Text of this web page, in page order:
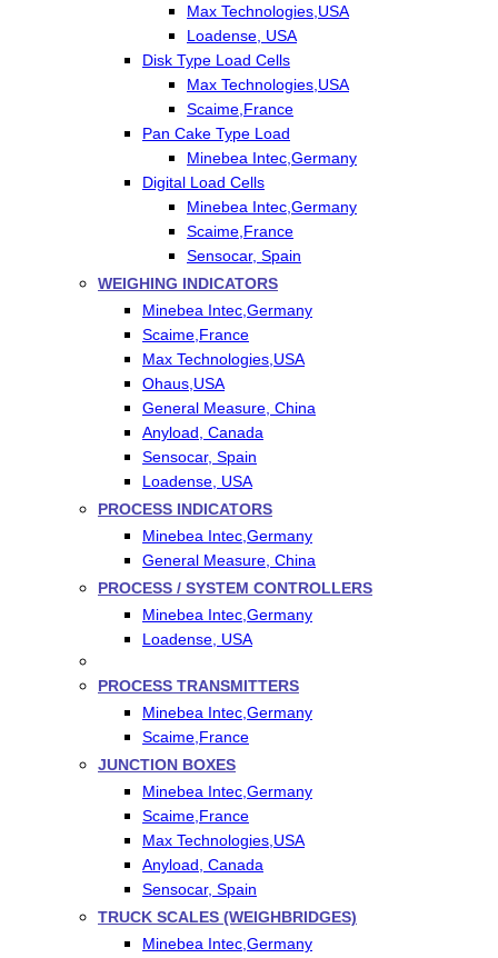
Max Technologies,USA
Loadense, USA
Disk Type Load Cells
Max Technologies,USA
Scaime,France
Pan Cake Type Load
Minebea Intec,Germany
Digital Load Cells
Minebea Intec,Germany
Scaime,France
Sensocar, Spain
WEIGHING INDICATORS
Minebea Intec,Germany
Scaime,France
Max Technologies,USA
Ohaus,USA
General Measure, China
Anyload, Canada
Sensocar, Spain
Loadense, USA
PROCESS INDICATORS
Minebea Intec,Germany
General Measure, China
PROCESS / SYSTEM CONTROLLERS
Minebea Intec,Germany
Loadense, USA
PROCESS TRANSMITTERS
Minebea Intec,Germany
Scaime,France
JUNCTION BOXES
Minebea Intec,Germany
Scaime,France
Max Technologies,USA
Anyload, Canada
Sensocar, Spain
TRUCK SCALES (WEIGHBRIDGES)
Minebea Intec,Germany